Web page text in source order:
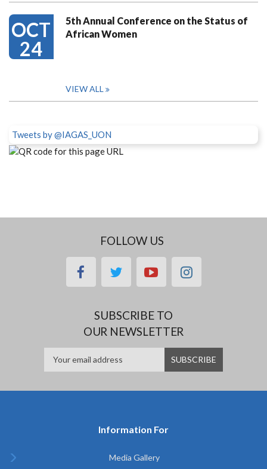
OCT
24
5th Annual Conference on the Status of
African Women
VIEW ALL
Tweets by @IAGAS_UON
FOLLOW US
facebooktwitteryoutubeinstagram
SUBSCRIBE TO
OUR NEWSLETTER
Information For
Media Gallery